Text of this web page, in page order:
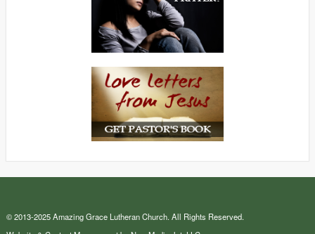
© 2013-2025 Amazing Grace Lutheran Church. All Rights Reserved.